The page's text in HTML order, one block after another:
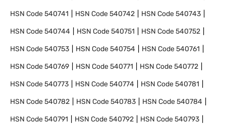
HSN Code540741 HSN Code540742 HSN Code540743
HSN Code540744 HSN Code540751 HSN Code540752
HSN Code540753 HSN Code540754 HSN Code540761
HSN Code540769 HSN Code540771 HSN Code540772
HSN Code540773 HSN Code540774 HSN Code540781
HSN Code540782 HSN Code540783 HSN Code540784
HSN Code540791 HSN Code540792 HSN Code540793